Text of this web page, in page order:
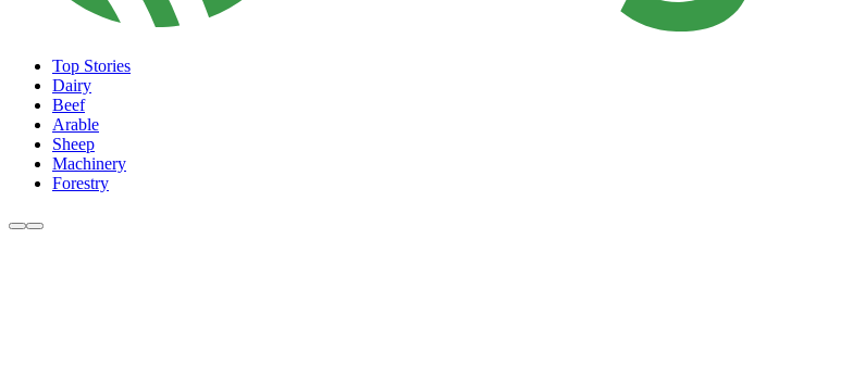
Top Stories
Dairy
Beef
Arable
Sheep
Machinery
Forestry